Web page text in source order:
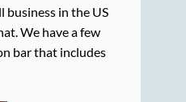
business in the US
We have a few
bar that includes